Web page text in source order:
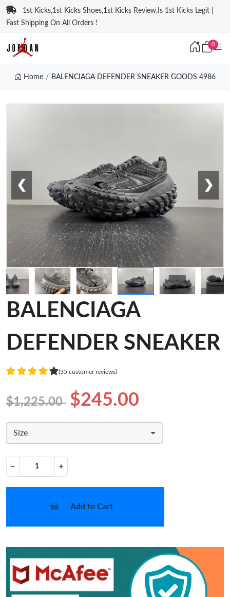
1st Kicks,1st Kicks Shoes,1st Kicks Review,Is 1st Kicks Legit |
Fast Shipping On All Orders !
0
Home BALENCIAGA DEFENDER SNEAKER GOODS 4986
❮ ❯
BALENCIAGA
DEFENDER SNEAKER
(35 customer reviews)
$1,225.00 $245.00
Size
− +
Add to Cart